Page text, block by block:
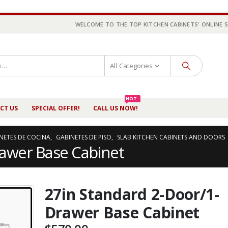
WELCOME TO THE TOP KITCHEN CABINETS' ONLINE
All Categories
US SPECIAL OFFER! CALL US NOW!
HOT
DE COCINA, GABINETES DE PISO, SLAB KITCHEN CABINETS AND DOORS
Base Cabinet
27in Standard 2-Door/1-
Drawer Base Cabinet